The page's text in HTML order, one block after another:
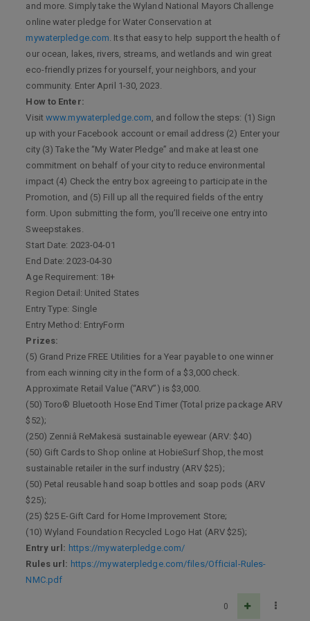
and more. Simply take the Wyland National Mayors Challenge
online water pledge for Water Conservation at
mywaterpledge.com. Its that easy to help support the health of
our ocean, lakes, rivers, streams, and wetlands and win great
eco-friendly prizes for yourself, your neighbors, and your
community. Enter April 1-30, 2023.
How to Enter:
Visitwww.mywaterpledge.com, and follow the steps: (1) Sign
up with your Facebook account or email address (2) Enter your
city (3) Take the “My Water Pledge” and make at least one
commitment on behalf of your city to reduce environmental
impact (4) Check the entry box agreeing to participate in the
Promotion, and (5) Fill up all the required fields of the entry
form. Upon submitting the form, you’ll receive one entry into
Sweepstakes.
Start Date: 2023-04-01
End Date: 2023-04-30
Age Requirement: 18+
Region Detail: United States
Entry Type: Single
Entry Method: EntryForm
Prizes:
(5) Grand Prize FREE Utilities for a Year payable to one winner
from each winning city in the form of a $3,000 check.
Approximate Retail Value (“ARV”) is $3,000.
(50) Toro® Bluetooth Hose End Timer (Total prize package ARV
$52);
(250) Zenniâ ReMakesä sustainable eyewear (ARV: $40)
(50) Gift Cards to Shop online at HobieSurf Shop, the most
sustainable retailer in the surf industry (ARV $25);
(50) Petal reusable hand soap bottles and soap pods (ARV
$25);
(25) $25 E-Gift Card for Home Improvement Store;
(10) Wyland Foundation Recycled Logo Hat (ARV $25);
Entry url: https://mywaterpledge.com/
Rules url: https://mywaterpledge.com/files/Official-Rules-
NMC.pdf
0